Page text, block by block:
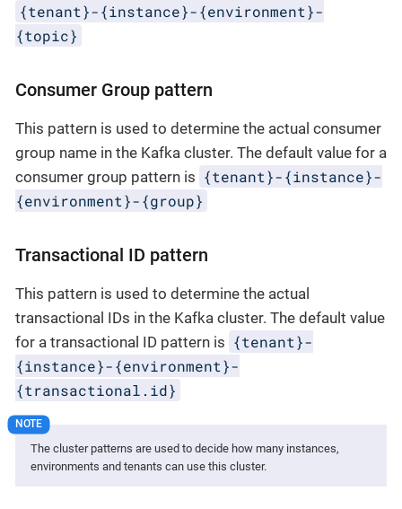
{tenant}-{instance}-{environment}-
{topic}
Consumer Group pattern
This pattern is used to determine the actual consumer
group name in the Kafka cluster. The default value for a
consumer group pattern is {tenant}-{instance}-
{environment}-{group}
Transactional ID pattern
This pattern is used to determine the actual
transactional IDs in the Kafka cluster. The default value
for a transactional ID pattern is {tenant}-
{instance}-{environment}-
{transactional.id}
The cluster patterns are used to decide how many instances,
environments and tenants can use this cluster.